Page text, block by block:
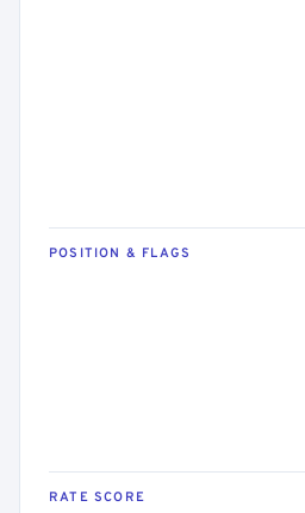
POSITION & FLAGS
RATE SCORE